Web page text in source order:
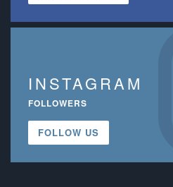
INSTAGRAM
FOLLOWERS
FOLLOW US